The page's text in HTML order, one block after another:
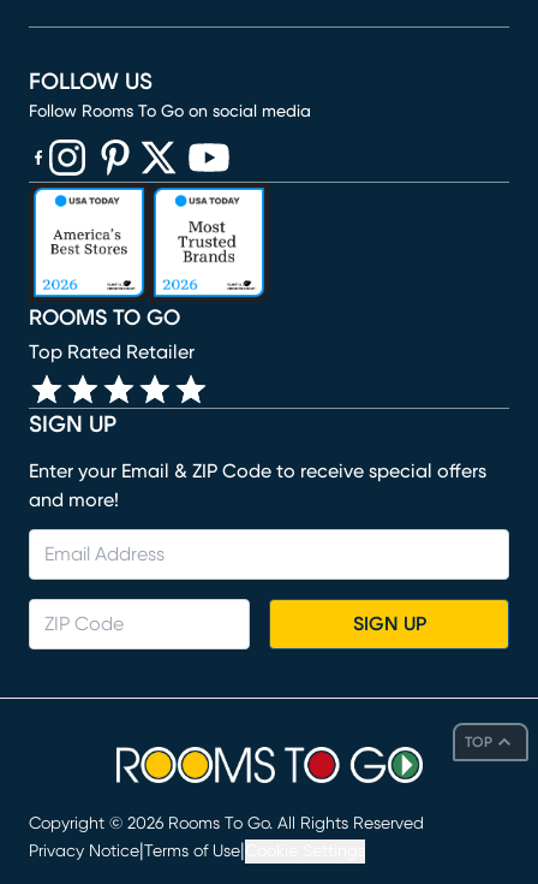
TOP
SIGN UP
Enter your Email & ZIP Code to receive special offers
and more!
SIGN UP
ROOMS TO GO
Top Rated Retailer
FOLLOW US
Follow Rooms To Go on social media
(opens in new window)
(opens in new window)
(opens in new window)
(opens in new window)
(opens in new window)
Copyright © 2026 Rooms To Go. All Rights Reserved
Privacy Notice Terms of Use